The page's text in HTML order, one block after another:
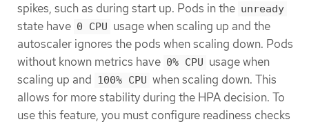
spikes, such as during start up. Pods in the unready
state have 0 CPU usage when scaling up and the
autoscaler ignores the pods when scaling down. Pods
without known metrics have 0% CPU usage when
scaling up and 100% CPU when scaling down. This
allows for more stability during the HPA decision. To
use this feature, you must configure readiness checks